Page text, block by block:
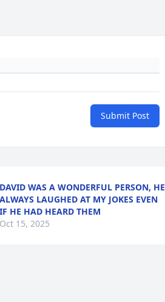
Submit Post
DAVID WAS A WONDERFUL PERSON, HE
ALWAYS LAUGHED AT MY JOKES EVEN
IF HE HAD HEARD THEM
Oct 15, 2025